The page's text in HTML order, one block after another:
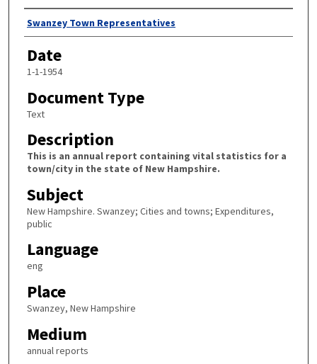
Author
Swanzey Town Representatives
Date
1-1-1954
Document Type
Text
Description
This is an annual report containing vital statistics for a
town/city in the state of New Hampshire.
Subject
New Hampshire. Swanzey; Cities and towns; Expenditures,
public
Language
eng
Place
Swanzey, New Hampshire
Medium
annual reports